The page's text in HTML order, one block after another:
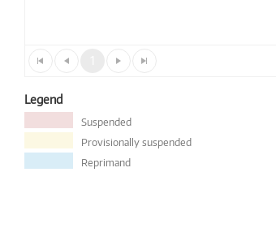
Legend
Suspended
Provisionally suspended
Reprimand